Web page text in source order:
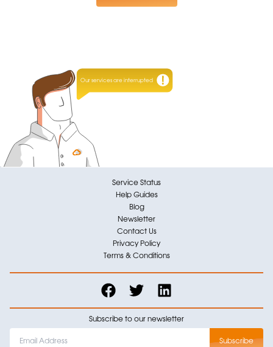
Our services are interrupted
Service Status
Help Guides
Blog
Newsletter
Contact Us
Privacy Policy
Terms & Conditions
Subscribe to our newsletter